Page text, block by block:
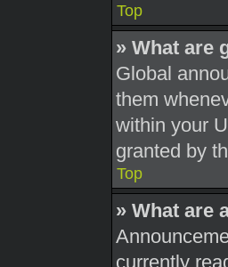
Top
» What are
Global
them
within your
granted by
Top
» What are
currently